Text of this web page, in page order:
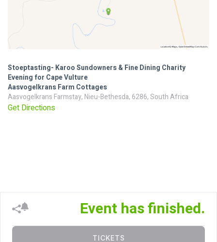
Stoeptasting- Karoo Sundowners & Fine Dining Charity
Evening for Cape Vulture
Aasvogelkrans Farm Cottages
Aasvogelkrans Farmstay, Nieu-Bethesda, 6286, South Africa
Get Directions
Event has finished.
TICKETS